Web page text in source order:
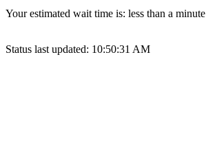
Your estimated wait time is: less than a minute
Status last updated: 10:50:31 AM